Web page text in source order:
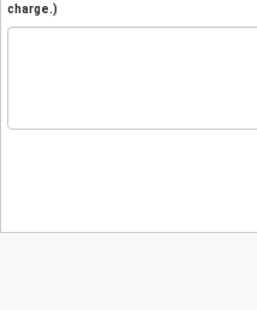
charge.)